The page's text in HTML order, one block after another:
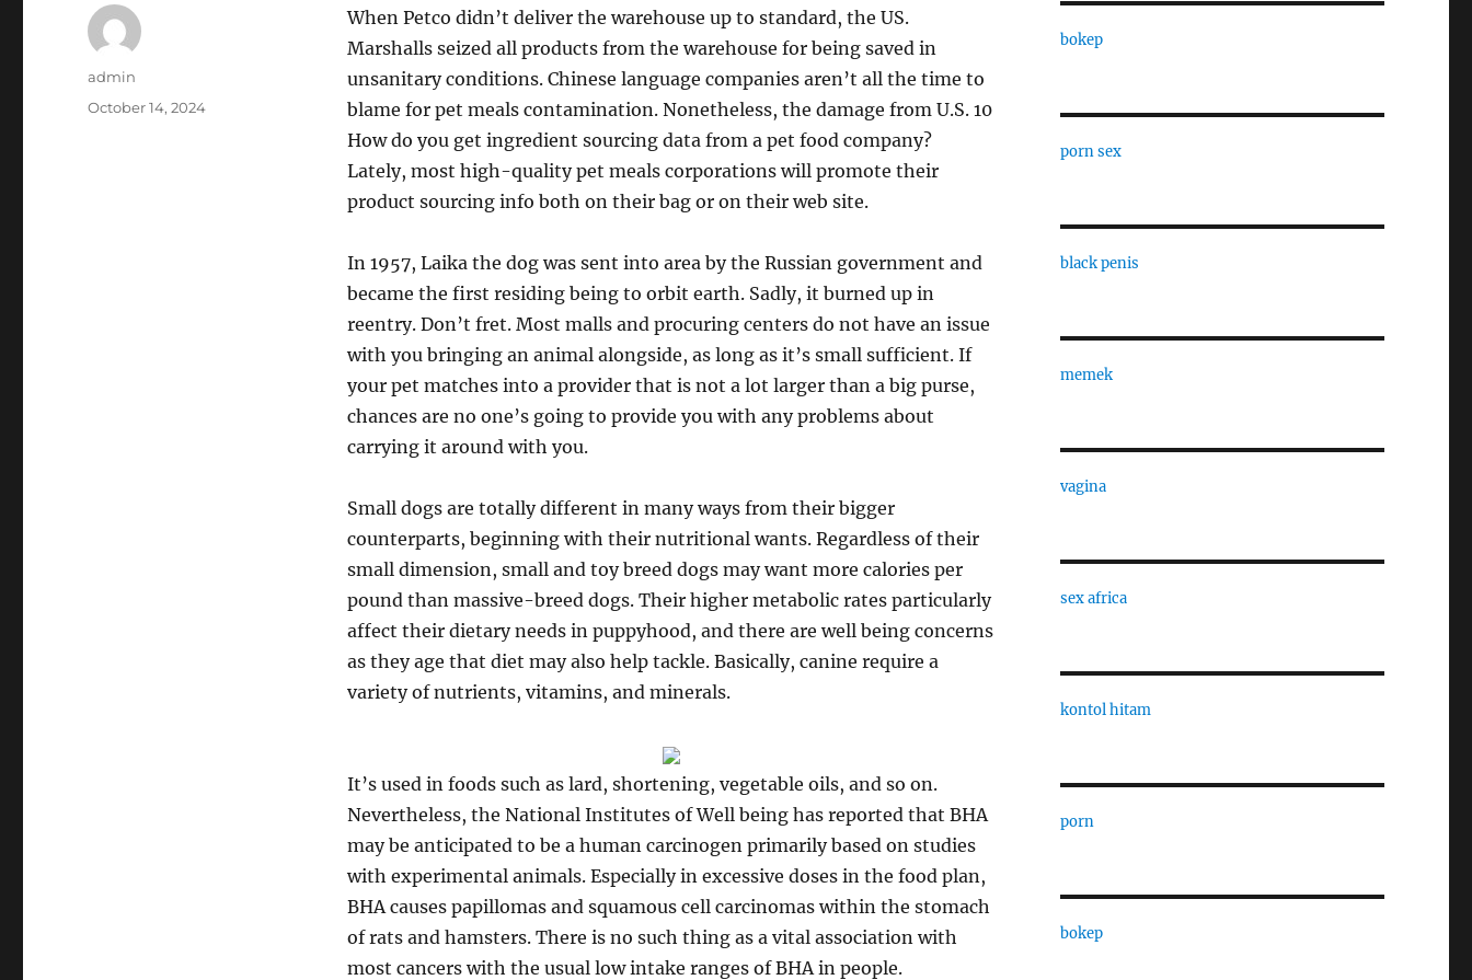
When Petco didn’t deliver the warehouse up to standard, the US.
Marshalls seized all products from the warehouse for being saved in
unsanitary conditions. Chinese language companies aren’t all the time to
blame for pet meals contamination. Nonetheless, the damage from U.S. 10
How do you get ingredient sourcing data from a pet food company?
Lately, most high-quality pet meals corporations will promote their
product sourcing info both on their bag or on their web site.
In 1957, Laika the dog was sent into area by the Russian government and
became the first residing being to orbit earth. Sadly, it burned up in
reentry. Don’t fret. Most malls and procuring centers do not have an issue
with you bringing an animal alongside, as long as it’s small sufficient. If
your pet matches into a provider that is not a lot larger than a big purse,
chances are no one’s going to provide you with any problems about
carrying it around with you.
Small dogs are totally different in many ways from their bigger
counterparts, beginning with their nutritional wants. Regardless of their
small dimension, small and toy breed dogs may want more calories per
pound than massive-breed dogs. Their higher metabolic rates particularly
affect their dietary needs in puppyhood, and there are well being concerns
as they age that diet may also help tackle. Basically, canine require a
variety of nutrients, vitamins, and minerals.
It’s used in foods such as lard, shortening, vegetable oils, and so on.
Nevertheless, the National Institutes of Well being has reported that BHA
may be anticipated to be a human carcinogen primarily based on studies
with experimental animals. Especially in excessive doses in the food plan,
BHA causes papillomas and squamous cell carcinomas within the stomach
of rats and hamsters. There is no such thing as a vital association with
most cancers with the usual low intake ranges of BHA in people.
Author
admin
Posted
October 14, 2024
bokep
porn sex
black penis
memek
vagina
sex africa
kontol hitam
porn
bokep